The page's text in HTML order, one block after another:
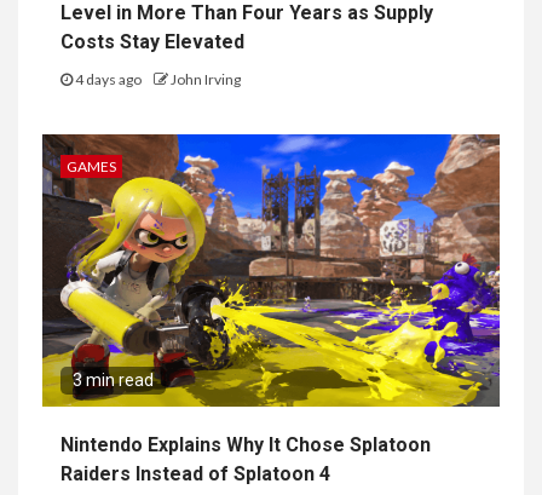
Level in More Than Four Years as Supply
Costs Stay Elevated
4 days ago John Irving
GAMES
3 min read
Nintendo Explains Why It Chose Splatoon
Raiders Instead of Splatoon 4